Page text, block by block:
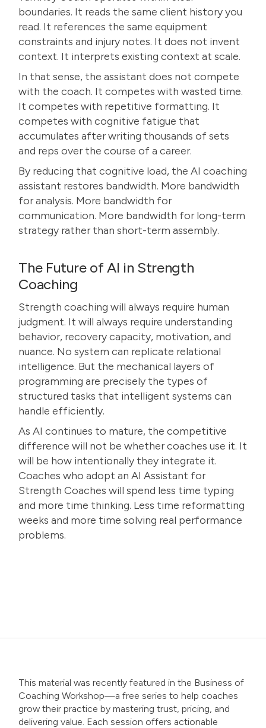
boundaries. It reads the same client history you
read. It references the same equipment
constraints and injury notes. It does not invent
context. It interprets existing context at scale.
In that sense, the assistant does not compete
with the coach. It competes with wasted time.
It competes with repetitive formatting. It
competes with cognitive fatigue that
accumulates after writing thousands of sets
and reps over the course of a career.
By reducing that cognitive load, the AI coaching
assistant restores bandwidth. More bandwidth
for analysis. More bandwidth for
communication. More bandwidth for long-term
strategy rather than short-term assembly.
The Future of AI in Strength
Coaching
Strength coaching will always require human
judgment. It will always require understanding
behavior, recovery capacity, motivation, and
nuance. No system can replicate relational
intelligence. But the mechanical layers of
programming are precisely the types of
structured tasks that intelligent systems can
handle efficiently.
As AI continues to mature, the competitive
difference will not be whether coaches use it. It
will be how intentionally they integrate it.
Coaches who adopt an AI Assistant for
Strength Coaches will spend less time typing
and more time thinking. Less time reformatting
weeks and more time solving real performance
problems.
This material was recently featured in the Business of
Coaching Workshop—a free series to help coaches
grow their practice by mastering trust, pricing, and
delivering value. Each session offers actionable